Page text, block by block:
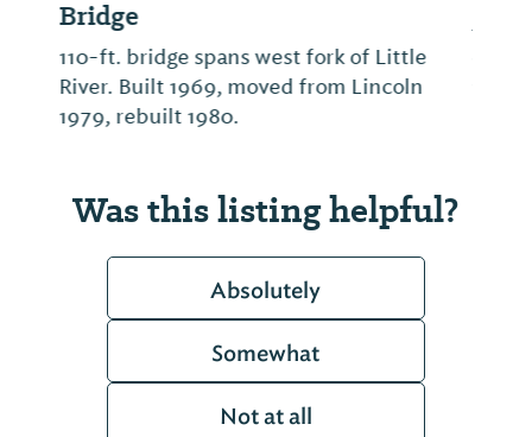
Alabama's only Snow Skiing slope. Open
seasonally. Check Facebook page for ski
conditions.
Was this listing helpful?
Absolutely
Somewhat
Not at all